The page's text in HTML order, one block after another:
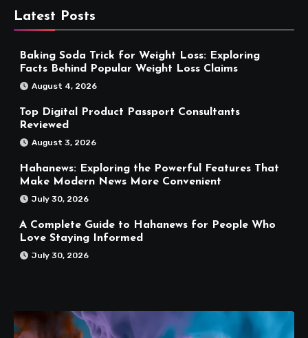
Latest Posts
Baking Soda Trick for Weight Loss: Exploring
Facts Behind Popular Weight Loss Claims
August 4, 2026
Top Digital Product Passport Consultants
Reviewed
August 3, 2026
Hahanews: Exploring the Powerful Features That
Make Modern News More Convenient
July 30, 2026
A Complete Guide to Hahanews for People Who
Love Staying Informed
July 30, 2026